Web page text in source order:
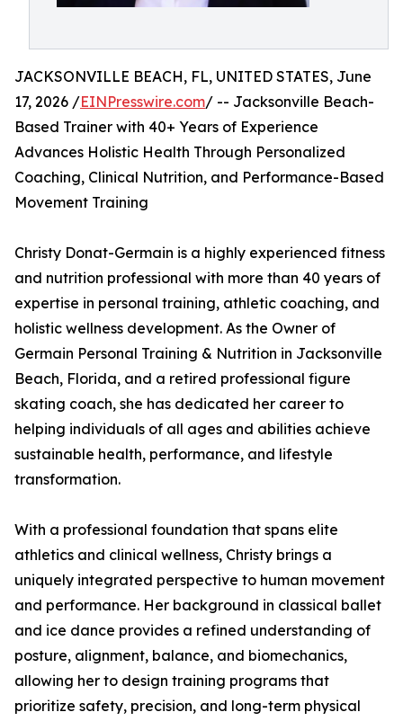
JACKSONVILLE BEACH, FL, UNITED STATES, June
17, 2026 /EINPresswire.com/ -- Jacksonville Beach-
Based Trainer with 40+ Years of Experience
Advances Holistic Health Through Personalized
Coaching, Clinical Nutrition, and Performance-Based
Movement Training
Christy Donat-Germain is a highly experienced fitness
and nutrition professional with more than 40 years of
expertise in personal training, athletic coaching, and
holistic wellness development. As the Owner of
Germain Personal Training & Nutrition in Jacksonville
Beach, Florida, and a retired professional figure
skating coach, she has dedicated her career to
helping individuals of all ages and abilities achieve
sustainable health, performance, and lifestyle
transformation.
With a professional foundation that spans elite
athletics and clinical wellness, Christy brings a
uniquely integrated perspective to human movement
and performance. Her background in classical ballet
and ice dance provides a refined understanding of
posture, alignment, balance, and biomechanics,
allowing her to design training programs that
prioritize safety, precision, and long-term physical